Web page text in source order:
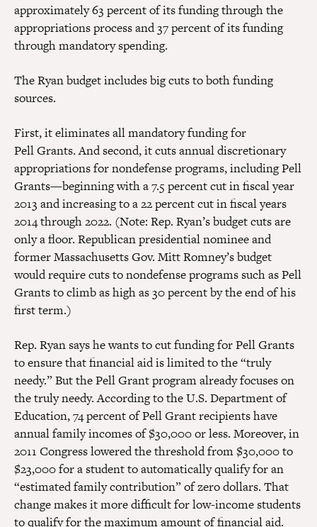
approximately 63 percent of its funding through the
appropriations process and 37 percent of its funding
through mandatory spending.
The Ryan budget includes big cuts to both funding
sources.
First, it eliminates all mandatory funding for
Pell Grants. And second, it cuts annual discretionary
appropriations for nondefense programs, including Pell
Grants—beginning with a 7.5 percent cut in fiscal year
2013 and increasing to a 22 percent cut in fiscal years
2014 through 2022. (Note: Rep. Ryan’s budget cuts are
only a floor. Republican presidential nominee and
former Massachusetts Gov. Mitt Romney’s budget
would require cuts to nondefense programs such as Pell
Grants to climb as high as 30 percent by the end of his
first term.)
Rep. Ryan says he wants to cut funding for Pell Grants
to ensure that financial aid is limited to the “truly
needy.” But the Pell Grant program already focuses on
the truly needy. According to the U.S. Department of
Education, 74 percent of Pell Grant recipients have
annual family incomes of $30,000 or less. Moreover, in
2011 Congress lowered the threshold from $30,000 to
$23,000 for a student to automatically qualify for an
“estimated family contribution” of zero dollars. That
change makes it more difficult for low-income students
to qualify for the maximum amount of financial aid.